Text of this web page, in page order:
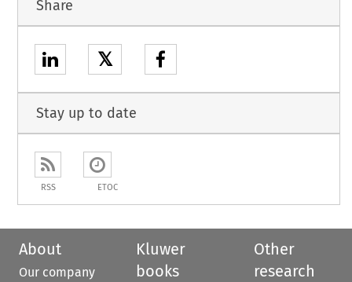
Share
𝕏
Stay up to date
RSS ETOC
About
Our company
Kluwer
books
Other
research